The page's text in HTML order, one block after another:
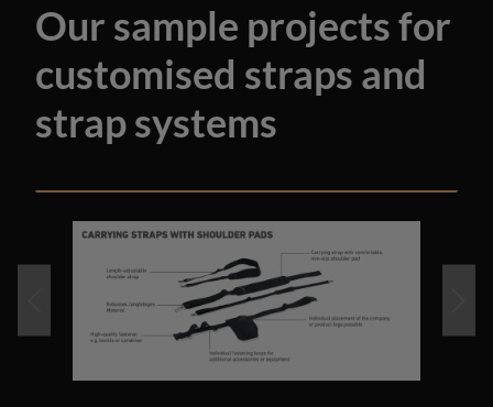
Our sample projects for
customised straps and
strap systems
Skip image gallery